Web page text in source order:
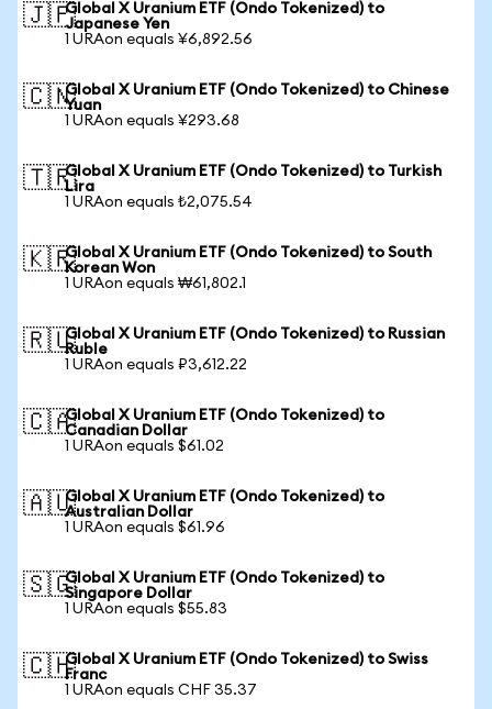
🇯🇵Global X Uranium ETF (Ondo Tokenized) to
Japanese Yen
1 URAon equals ¥6,892.56
🇨🇳Global X Uranium ETF (Ondo Tokenized) to Chinese
Yuan
1 URAon equals ¥293.68
🇹🇷Global X Uranium ETF (Ondo Tokenized) to Turkish
Lira
1 URAon equals ₺2,075.54
🇰🇷Global X Uranium ETF (Ondo Tokenized) to South
Korean Won
1 URAon equals ₩61,802.1
🇷🇺Global X Uranium ETF (Ondo Tokenized) to Russian
Ruble
1 URAon equals ₽3,612.22
🇨🇦Global X Uranium ETF (Ondo Tokenized) to
Canadian Dollar
1 URAon equals $61.02
🇦🇺Global X Uranium ETF (Ondo Tokenized) to
Australian Dollar
1 URAon equals $61.96
🇸🇬Global X Uranium ETF (Ondo Tokenized) to
Singapore Dollar
1 URAon equals $55.83
🇨🇭Global X Uranium ETF (Ondo Tokenized) to Swiss
Franc
1 URAon equals CHF 35.37